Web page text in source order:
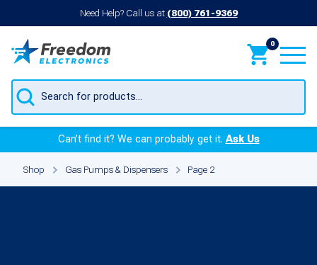
Need Help? Call us at (800) 761-9369
0
Products
search
Can’t find it? We can probably get it.Ask Us
Shop Gas Pumps & Dispensers Page 2